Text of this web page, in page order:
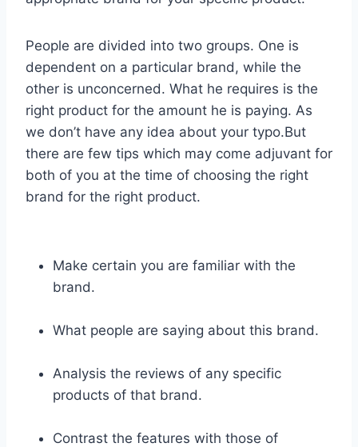
People are divided into two groups. One is
dependent on a particular brand, while the
other is unconcerned. What he requires is the
right product for the amount he is paying. As
we don’t have any idea about your typo.But
there are few tips which may come adjuvant for
both of you at the time of choosing the right
brand for the right product.
Make certain you are familiar with the
brand.
What people are saying about this brand.
Analysis the reviews of any specific
products of that brand.
Contrast the features with those of